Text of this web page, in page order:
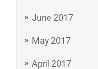
June 2017
May 2017
April 2017